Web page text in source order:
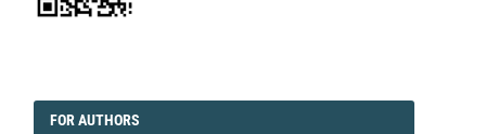
FORAUTHORS
FOR AUTHORS